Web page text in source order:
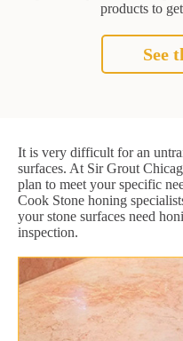
products to
See
It is very difficult for an
surfaces. At Sir Grout
plan to meet your specific
Cook Stone honing
your stone surfaces need
inspection.